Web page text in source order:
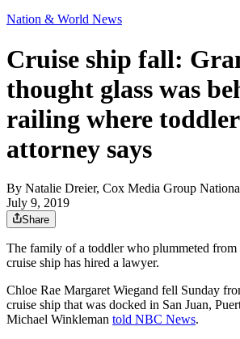
Nation & World News
Cruise ship fall:
thought glass was
railing where
attorney says
By Natalie Dreier, Cox Media Group
July 9, 2019
Share
The family of a toddler who plummeted from
cruise ship has hired a lawyer.
Chloe Rae Margaret Wiegand fell Sunday
cruise ship that was docked in San Juan,
Michael Winkleman told NBC News.